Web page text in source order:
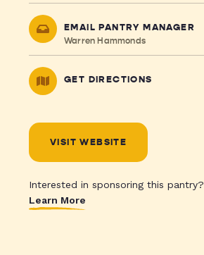
EMAIL PANTRY MANAGER
Warren Hammonds
GET DIRECTIONS
VISIT WEBSITE
Interested in sponsoring this pantry?
Learn More